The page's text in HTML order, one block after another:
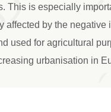
This is especially
affected by the negative
used for agricultural
urbanisation in